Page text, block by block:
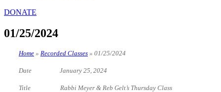
DONATE
01/25/2024
Home » Recorded Classes » 01/25/2024
Date January 25, 2024
Title Rabbi Meyer & Reb Gelt’s Thursday Class